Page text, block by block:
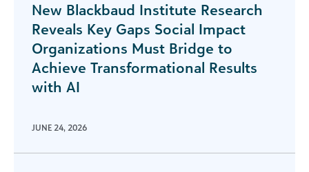
New Blackbaud Institute Research
Reveals Key Gaps Social Impact
Organizations Must Bridge to
Achieve Transformational Results
with AI
JUNE 24, 2026